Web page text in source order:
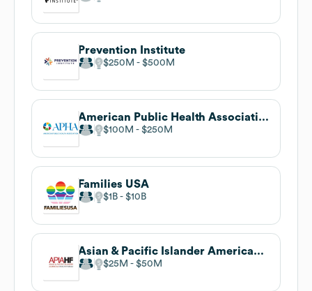
Prevention Institute
$250M $500M
American Public Health Association
$100M $250M
Families USA
$1B $10B
Asian & Pacific Islander American Health Forum
$25M $50M